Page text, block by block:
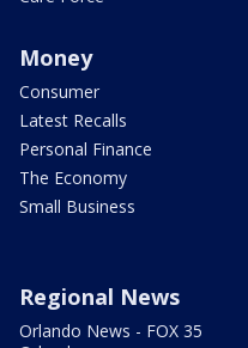
Money
Consumer
Latest Recalls
Personal Finance
The Economy
Small Business
Regional News
Orlando News - FOX 35